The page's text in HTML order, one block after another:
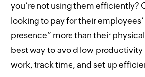
you’re not using them efficiently?
looking to pay for their
presence” more than their
best way to avoid low productivity
work, track time, and set up